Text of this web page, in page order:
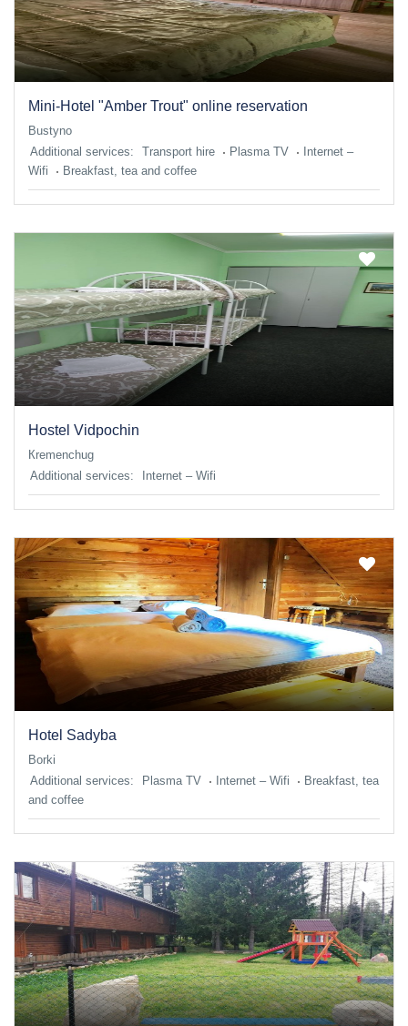
Mini-Hotel "Amber Trout" online reservation
Additional services: Transport hire Plasma TV
Internet –
Wifi
Breakfast, tea and coffee
Bustyno
Hostel Vidpochin
Additional services: Internet – Wifi
Кremenchug
Hotel Sadyba
Additional services: Plasma TV Internet – Wifi
Breakfast, tea
and coffee
Borki